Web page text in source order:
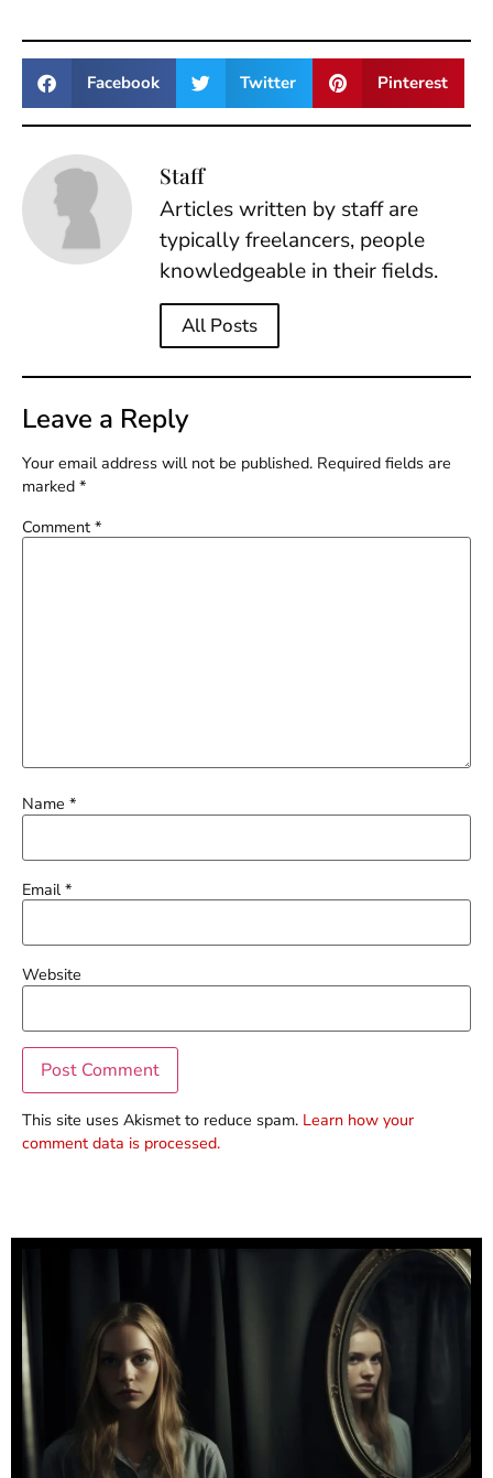
Facebook Twitter Pinterest
Staff
Articles written by staff are
typically freelancers, people
knowledgeable in their fields.
All Posts
Leave a Reply
Your email address will not be published. Required fields are
marked *
Comment *
Name *
Email*
Website
This site uses Akismet to reduce spam. Learn how your
comment data is processed.